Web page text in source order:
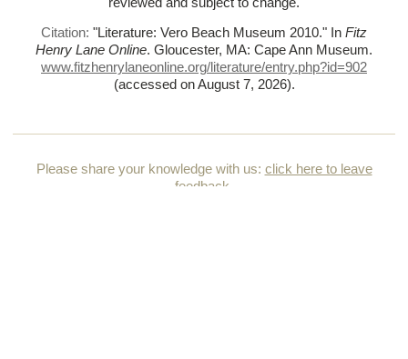
Citation: "Literature: Vero Beach Museum 2010." In Fitz
Henry Lane Online. Gloucester, MA: Cape Ann Museum.
www.fitzhenrylaneonline.org/literature/entry.php?id=902
(accessed on August 7, 2026).
Please share your knowledge with us: click here to leave
feedback